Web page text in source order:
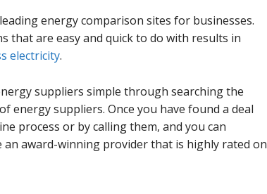
energy comparison sites for businesses.
that are easy and quick to do with results in
electricity.
suppliers simple through searching the
energy suppliers. Once you have found a deal
process or by calling them, and you can
award-winning provider that is highly rated on